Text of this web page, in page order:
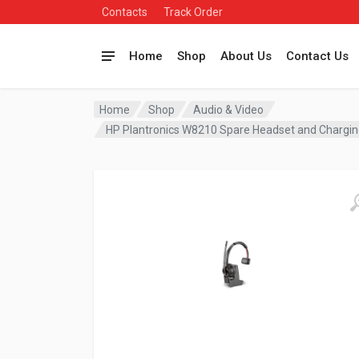
Contacts Track Order
Home Shop About Us Contact Us
Home Shop
Audio & Video
HP Plantronics W8210 Spare Headset and